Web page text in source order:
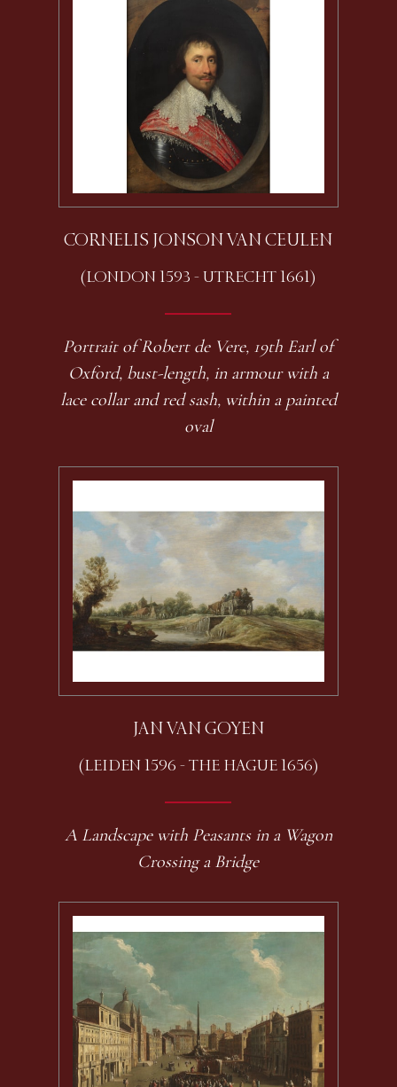
CORNELIS JONSON VAN CEULEN
(LONDON 1593 - UTRECHT 1661)
Portrait of Robert de Vere, 19th Earl of
Oxford, bust-length, in armour with a
lace collar and red sash, within a painted
oval
JAN VAN GOYEN
(LEIDEN 1596 - THE HAGUE 1656)
A Landscape with Peasants in a Wagon
Crossing a Bridge